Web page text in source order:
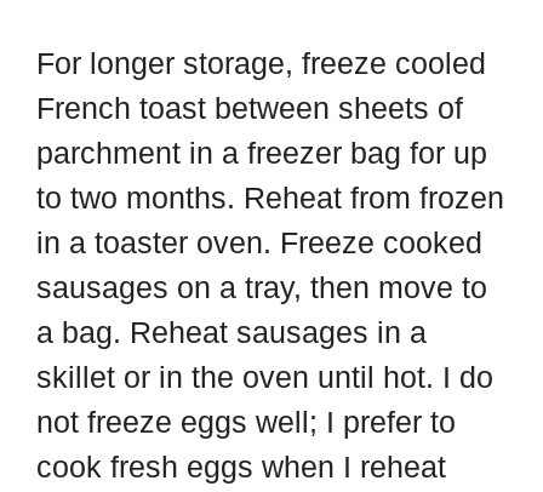
For longer storage, freeze cooled
French toast between sheets of
parchment in a freezer bag for up
to two months. Reheat from frozen
in a toaster oven. Freeze cooked
sausages on a tray, then move to
a bag. Reheat sausages in a
skillet or in the oven until hot. I do
not freeze eggs well; I prefer to
cook fresh eggs when I reheat